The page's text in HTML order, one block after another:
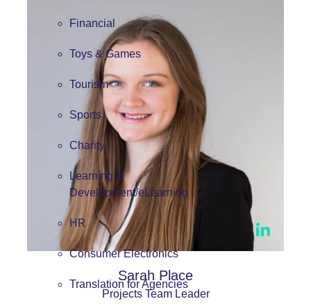
Financial
Toys & Games
Tourism
Sports
Charity
Learning &
Development/eLearning
HR
Consumer Electronics
Translation for Agencies
Sarah Place
Projects Team Leader